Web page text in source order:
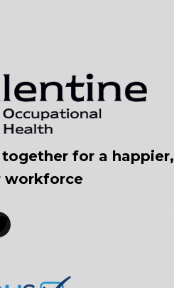
for a happier,
workforce